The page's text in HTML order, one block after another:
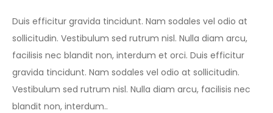
Duis efficitur gravida tincidunt. Nam sodales vel odio at
sollicitudin. Vestibulum sed rutrum nisl. Nulla diam arcu,
facilisis nec blandit non, interdum et orci. Duis efficitur
gravida tincidunt. Nam sodales vel odio at sollicitudin.
Vestibulum sed rutrum nisl. Nulla diam arcu, facilisis nec
blandit non, interdum..